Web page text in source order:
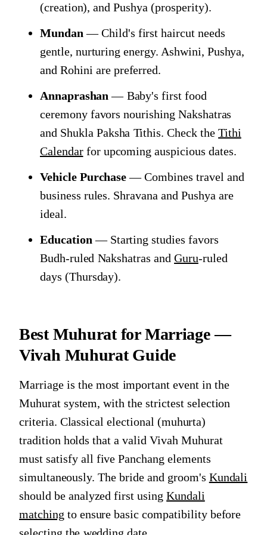
(creation), and Pushya (prosperity).
Mundan — Child's first haircut needs
gentle, nurturing energy. Ashwini, Pushya,
and Rohini are preferred.
Annaprashan — Baby's first food
ceremony favors nourishing Nakshatras
and Shukla Paksha Tithis. Check theTithi
Calendarfor upcoming auspicious dates.
Vehicle Purchase— Combines travel and
business rules. Shravana and Pushya are
ideal.
Education — Starting studies favors
Budh-ruled Nakshatras andGuru-ruled
days (Thursday).
Best Muhurat for Marriage —
Vivah Muhurat Guide
Marriage is the most important event in the
Muhurat system, with the strictest selection
criteria. Classical electional (muhurta)
tradition holds that a valid Vivah Muhurat
must satisfy all five Panchang elements
simultaneously. The bride and groom's Kundali
should be analyzed first using Kundali
matching to ensure basic compatibility before